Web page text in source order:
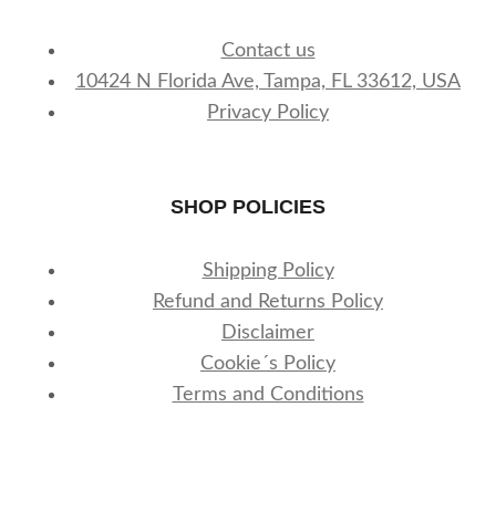
Contact us
10424 N Florida Ave, Tampa, FL 33612, USA
Privacy Policy
SHOP POLICIES
Shipping Policy
Refund and Returns Policy
Disclaimer
Cookie´s Policy
Terms and Conditions